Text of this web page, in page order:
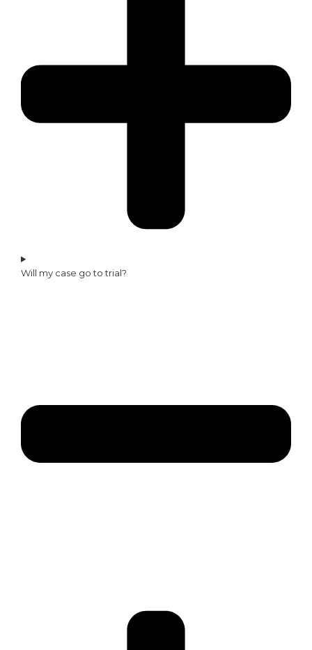
Will my case go to trial?